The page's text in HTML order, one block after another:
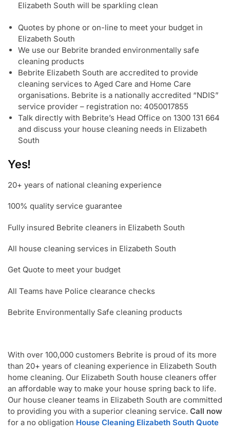
Elizabeth South will be sparkling clean
Quotes by phone or on-line to meet your budget in
Elizabeth South
We use our Bebrite branded environmentally safe
cleaning products
Bebrite Elizabeth South are accredited to provide
cleaning services to Aged Care and Home Care
organisations. Bebrite is a nationally accredited “NDIS”
service provider – registration no: 4050017855
Talk directly with Bebrite’s Head Office on 1300 131 664
and discuss your house cleaning needs in Elizabeth
South
Yes!
20+ years of national cleaning experience
100% quality service guarantee
Fully insured Bebrite cleaners in Elizabeth South
All house cleaning services in Elizabeth South
Get Quote to meet your budget
All Teams have Police clearance checks
Bebrite Environmentally Safe cleaning products
With over 100,000 customers Bebrite is proud of its more
than 20+ years of cleaning experience in Elizabeth South
home cleaning. Our Elizabeth South house cleaners offer
an affordable way to make your house spring back to life.
Our house cleaner teams in Elizabeth South are committed
to providing you with a superior cleaning service. Call now
for a no obligation House Cleaning Elizabeth South Quote